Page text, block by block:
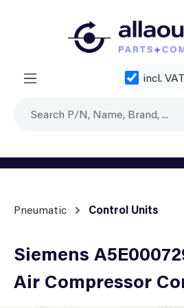
incl.
Pneumatic Control Units
Siemens
Air Compressor